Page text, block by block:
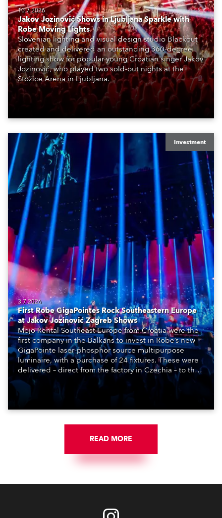
10.7.2026
Jakov Jozinović Shows in Ljubljana Sparkle with
Robe Moving Lights
Slovenian lighting and visual design studio Blackout
created and delivered an outstanding 360-degree
lighting show for popular young Croatian singer Jakov
Jozinović, who played two sold-out nights at the
Stožice Arena in Ljubljana.
Investment
3.7.2026
First Robe GigaPointes Rock Southeastern Europe
at Jakov Jozinović Zagreb Shows
Mojo Rental Southeast Europe from Croatia were the
first company in the Balkans to invest in Robe’s new
GigaPointe laser-phosphor source multipurpose
luminaire, with a purchase of 24 fixtures. These were
delivered – direct from the factory in Czechia – to the
get-in of two massive shows at Zagreb Arena for
Croatia’s latest pop and internet sensation, Jakov
READ MORE